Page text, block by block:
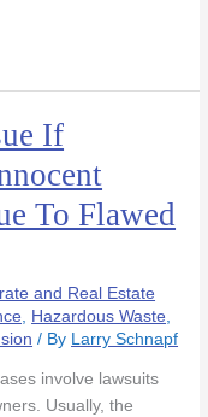
If
To Flawed
and Real Estate
Hazardous Waste
/ By Larry Schnapf
involve lawsuits
Usually, the